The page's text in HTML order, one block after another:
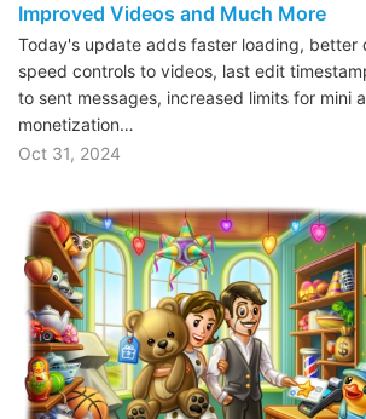
Improved Videos and Much More
Today's update adds faster loading, better
speed controls to videos, last edit
to sent messages, increased limits for mini
monetization…
Oct 31, 2024